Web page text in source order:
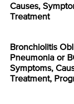
Causes,
Treatment
Bronchiolitis
Pneumonia or
Symptoms,
Treatment,